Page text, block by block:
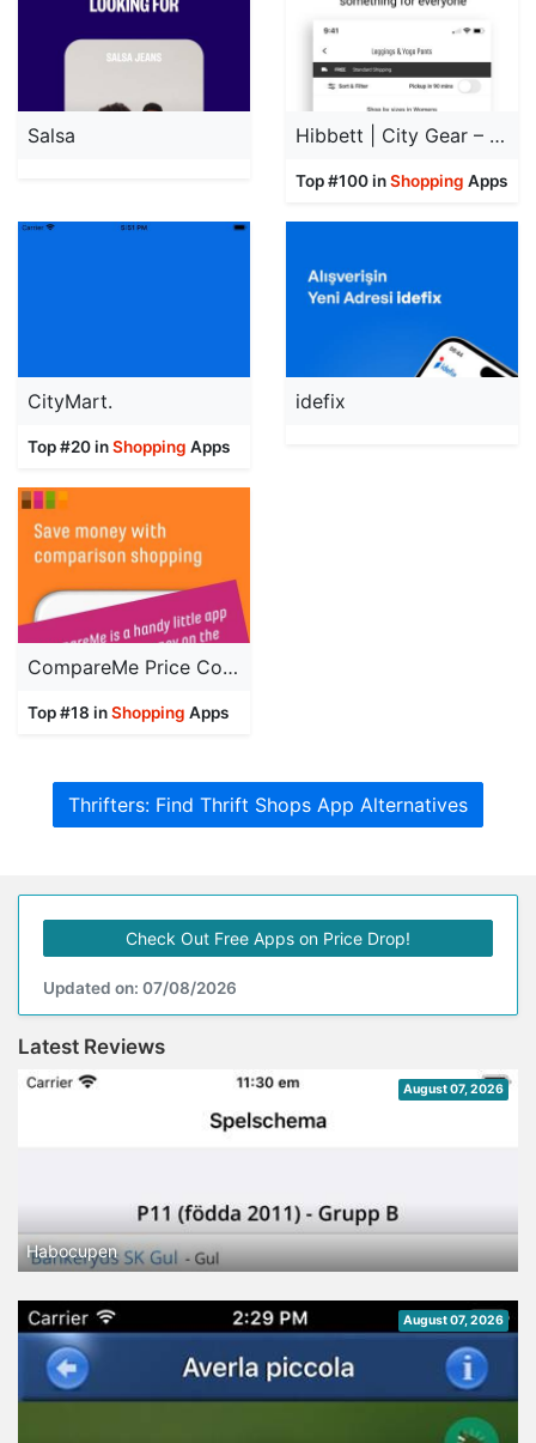
Salsa Hibbett | City Gear – Sneakers
Top #100 inShopping Apps
CityMart.
Top #20 inShopping Apps
idefix
CompareMe Price Comparison
Top #18 inShopping Apps
Thrifters: Find Thrift Shops App Alternatives
Check Out Free Apps on Price Drop!
Updated on: 07/08/2026
Latest Reviews
August 07, 2026
Habocupen
August 07, 2026